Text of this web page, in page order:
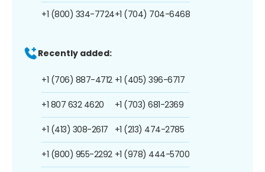
+1 (800) 334-7724+1 (704) 704-6468
Recently added:
+1 (706) 887-4712
+1 807 632 4620
+1 (413) 308-2617
+1 (800) 955-2292
+1 (405) 396-6717
+1 (703) 681-2369
+1 (213) 474-2785
+1 (978) 444-5700